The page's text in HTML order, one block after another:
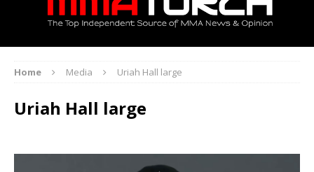
Home Media Uriah Hall large
Uriah Hall large